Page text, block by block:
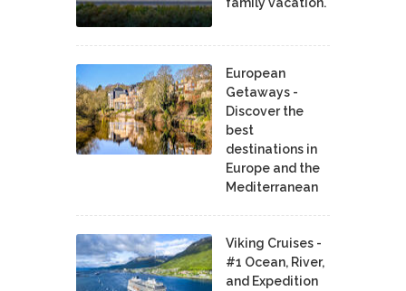
European
Getaways -
Discover the
best
destinations in
Europe and the
Mediterranean
Viking Cruises -
#1 Ocean, River,
and Expedition